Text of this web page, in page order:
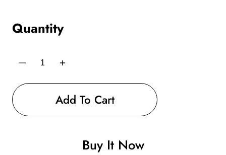
Quantity
Decrease
for
Romansonwatch
Increase
for
Romansonwatch
Add To Cart
Buy It Now